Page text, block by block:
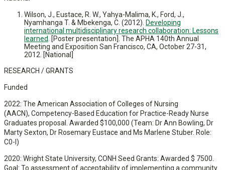
Wilson, J., Eustace, R. W., Yahya-Malima, K., Ford, J.,
Nyamhanga T. & Mbekenga, C. (2012). Developing
international multidisciplinary research collaboration: Lessons
learned . [Poster presentation]. The APHA 140th Annual
Meeting and Exposition San Francisco, CA, October 27-31,
2012. [National]
RESEARCH / GRANTS
Funded
2022: The American Association of Colleges of Nursing
(AACN), Competency-Based Education for Practice-Ready Nurse
Graduates proposal. Awarded $100,000 (Team: Dr Ann Bowling, Dr
Marty Sexton, Dr Rosemary Eustace and Ms Marlene Stuber. Role:
C0-I)
2020: Wright State University, CONH Seed Grants: Awarded $ 7500.
Goal: To assessment of acceptability of implementing a community